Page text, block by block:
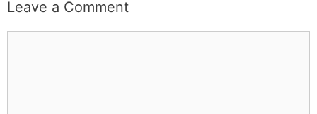
Leave a Comment